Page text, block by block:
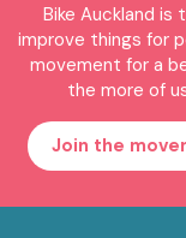
Bike Auckland
improve things for
movement for a
the more of
Join the